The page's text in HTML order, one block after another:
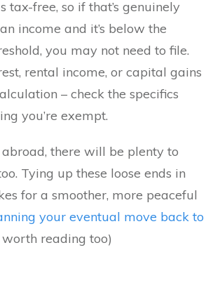
tax-free, so if that’s genuinely
income and it’s below the
you may not need to file.
rental income, or capital gains
– check the specifics
you’re exempt.
there will be plenty to
Tying up these loose ends in
for a smoother, more peaceful
your eventual move back to
worth reading too)